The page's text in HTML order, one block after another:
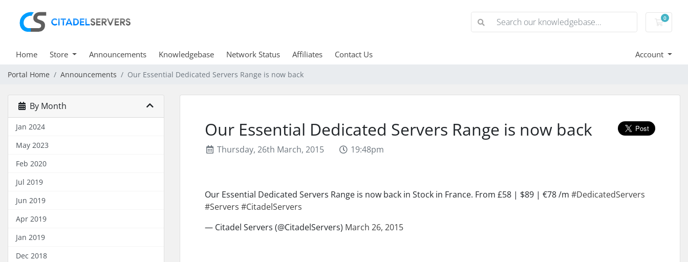
0
Home Store Announcements Knowledgebase Network Status Affiliates Contact Us Account
Portal Home Announcements Our Essential Dedicated Servers Range is now back
By Month
Jan 2024
May 2023
Feb 2020
Jul 2019
Jun 2019
Apr 2019
Jan 2019
Dec 2018
Our Essential Dedicated Servers Range is now back
Thursday, 26th March, 2015 19:48pm
Our Essential Dedicated Servers Range is now back in Stock in France. From £58 | $89 | €78 /m #DedicatedServers
#Servers #CitadelServers
— Citadel Servers (@CitadelServers) March 26, 2015